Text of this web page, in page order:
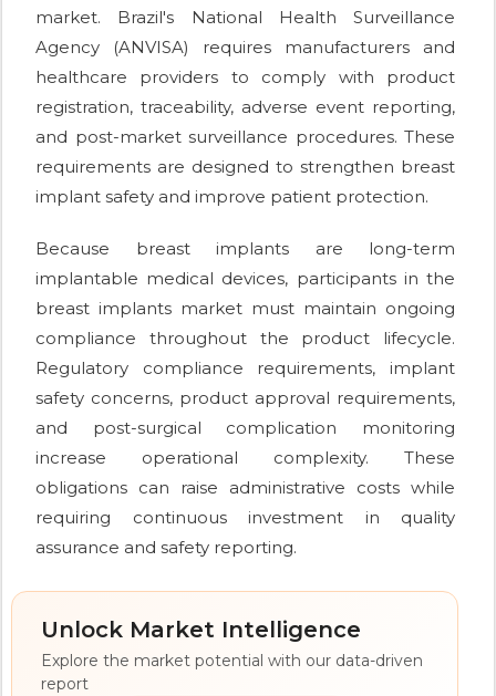
market. Brazil's National Health Surveillance
Agency (ANVISA) requires manufacturers and
healthcare providers to comply with product
registration, traceability, adverse event reporting,
and post-market surveillance procedures. These
requirements are designed to strengthen breast
implant safety and improve patient protection.
Because breast implants are long-term
implantable medical devices, participants in the
breast implants market must maintain ongoing
compliance throughout the product lifecycle.
Regulatory compliance requirements, implant
safety concerns, product approval requirements,
and post-surgical complication monitoring
increase operational complexity. These
obligations can raise administrative costs while
requiring continuous investment in quality
assurance and safety reporting.
Unlock Market Intelligence
Explore the market potential with our data-driven
report